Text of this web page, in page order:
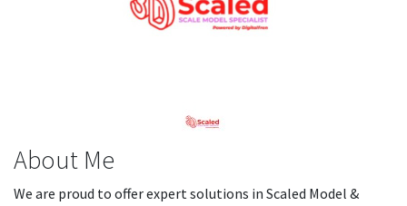
About Me
We are proud to offer expert solutions in Scaled Model &